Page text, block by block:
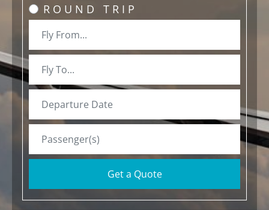
ROUND TRIP
Get a Quote